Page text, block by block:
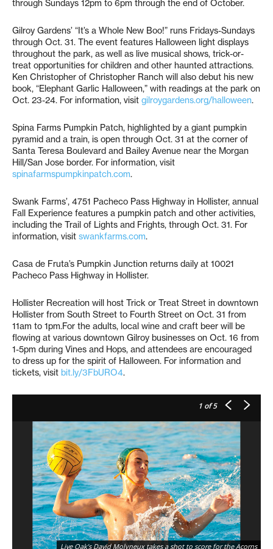
through Sundays 12pm to 6pm through the end of October.
Gilroy Gardens’ “It’s a Whole New Boo!” runs Fridays-Sundays
through Oct. 31. The event features Halloween light displays
throughout the park, as well as live musical shows, trick-or-
treat opportunities for children and other haunted attractions.
Ken Christopher of Christopher Ranch will also debut his new
book, “Elephant Garlic Halloween,” with readings at the park on
Oct. 23-24. For information, visit gilroygardens.org/halloween.
Spina Farms Pumpkin Patch, highlighted by a giant pumpkin
pyramid and a train, is open through Oct. 31 at the corner of
Santa Teresa Boulevard and Bailey Avenue near the Morgan
Hill/San Jose border. For information, visit
spinafarmspumpkinpatch.com.
Swank Farms’, 4751 Pacheco Pass Highway in Hollister, annual
Fall Experience features a pumpkin patch and other activities,
including the Trail of Lights and Frights, through Oct. 31. For
information, visit swankfarms.com.
Casa de Fruta’s Pumpkin Junction returns daily at 10021
Pacheco Pass Highway in Hollister.
Hollister Recreation will host Trick or Treat Street in downtown
Hollister from South Street to Fourth Street on Oct. 31 from
11am to 1pm.For the adults, local wine and craft beer will be
flowing at various downtown Gilroy businesses on Oct. 16 from
1-5pm during Vines and Hops, and attendees are encouraged
to dress up for the spirit of Halloween. For information and
tickets, visit bit.ly/3FbURO4.
1 of 5
Live Oak’s David Molyneux takes a shot to score for the Acorns